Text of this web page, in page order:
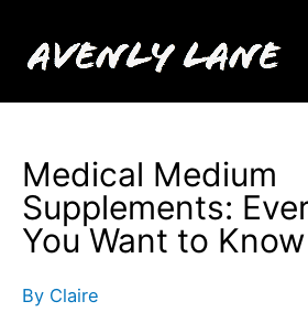
Medical Medium
Supplements:
You Want to Know
By Claire